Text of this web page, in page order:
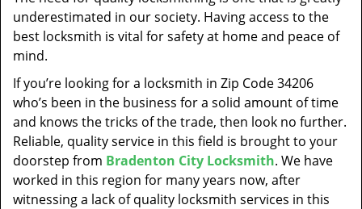
t
o
underestimated in our society. Having access to the
best locksmith is vital for safety at home and peace of
mind.
If you’re looking for a locksmith in Zip Code 34206
who’s been in the business for a solid amount of time
and knows the tricks of the trade, then look no further.
Reliable, quality service in this field is brought to your
doorstep from Bradenton City Locksmith. We have
worked in this region for many years now, after
witnessing a lack of quality locksmith services in this